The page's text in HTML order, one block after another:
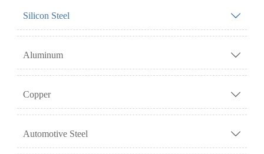
Silicon Steel 
Aluminum 
Copper 
Automotive Steel 